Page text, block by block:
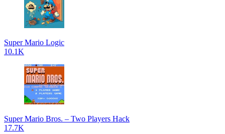
Super Mario Logic
10.1K
Super Mario Bros. – Two Players Hack
17.7K